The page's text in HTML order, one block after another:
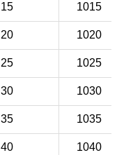
15 1015
20 1020
25 1025
30 1030
35 1035
40 1040